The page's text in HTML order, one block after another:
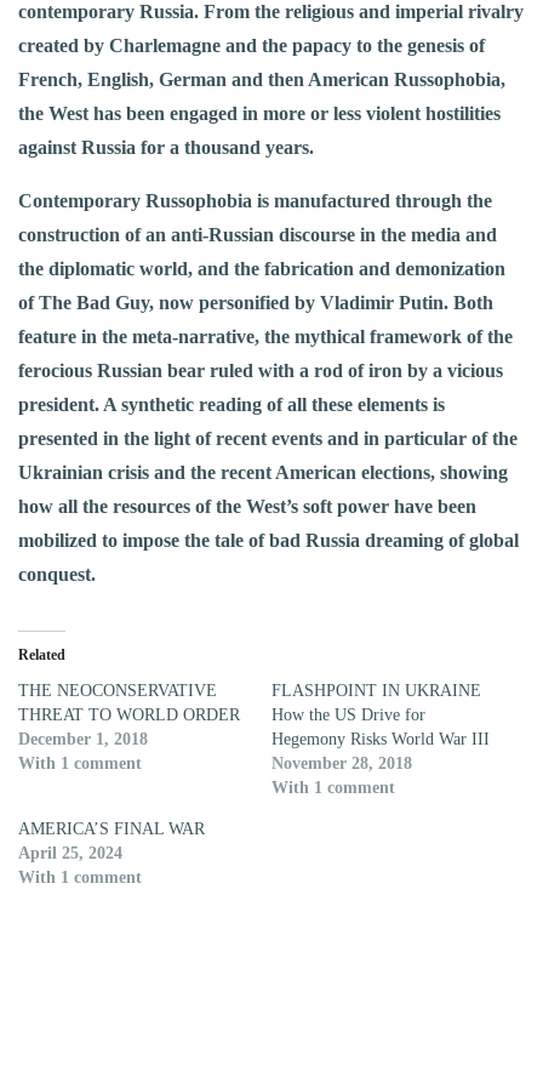
contemporary Russia. From the religious and imperial rivalry
created by Charlemagne and the papacy to the genesis of
French, English, German and then American Russophobia,
the West has been engaged in more or less violent hostilities
against Russia for a thousand years.
Contemporary Russophobia is manufactured through the
construction of an anti-Russian discourse in the media and
the diplomatic world, and the fabrication and demonization
of The Bad Guy, now personified by Vladimir Putin. Both
feature in the meta-narrative, the mythical framework of the
ferocious Russian bear ruled with a rod of iron by a vicious
president. A synthetic reading of all these elements is
presented in the light of recent events and in particular of the
Ukrainian crisis and the recent American elections, showing
how all the resources of the West’s soft power have been
mobilized to impose the tale of bad Russia dreaming of global
conquest.
Related
THE NEOCONSERVATIVE
THREAT TO WORLD ORDER
December 1, 2018
With 1 comment
FLASHPOINT IN UKRAINE
How the US Drive for
Hegemony Risks World War III
November 28, 2018
With 1 comment
AMERICA’S FINAL WAR
April 25, 2024
With 1 comment